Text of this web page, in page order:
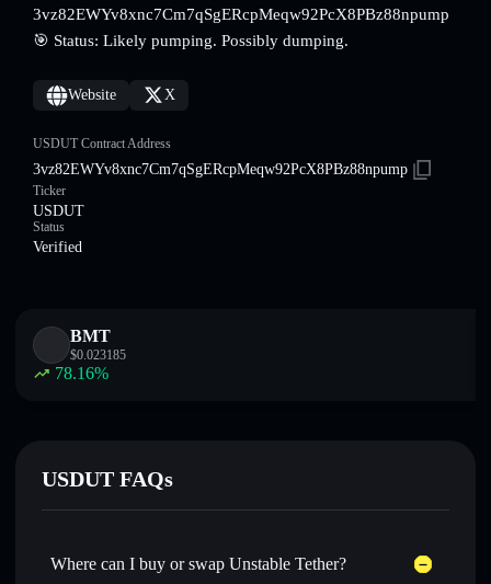
3vz82EWYv8xnc7Cm7qSgERcpMeqw92PcX8PBz88npump
🎯 Status: Likely pumping. Possibly dumping.
Website X
USDUT Contract Address
3vz82EWYv8xnc7Cm7qSgERcpMeqw92PcX8PBz88npump
Ticker
USDUT
Status
Verified
BMT
$0.023185
78.16%
USDUT FAQs
Where can I buy or swap Unstable Tether?